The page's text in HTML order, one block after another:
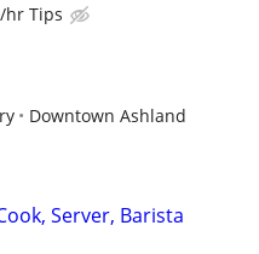
hr Tips
Downtown Ashland
Server, Barista